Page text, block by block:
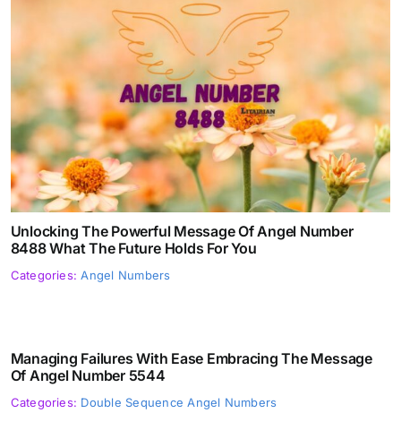
Unlocking The Powerful Message Of Angel Number
8488 What The Future Holds For You
Categories:Angel Numbers
Managing Failures With Ease Embracing The Message
Of Angel Number 5544
Categories: Double Sequence Angel Numbers